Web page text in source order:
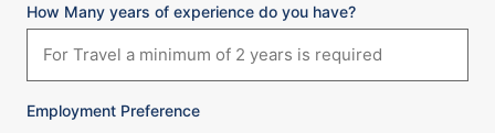
How Many years of experience do you have?
Employment Preference